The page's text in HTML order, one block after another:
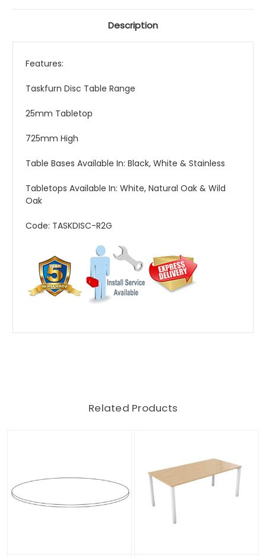
Description
Features:
Taskfurn Disc Table Range
25mm Tabletop
725mm High
Table Bases Available In: Black, White & Stainless
Tabletops Available In: White, Natural Oak & Wild
Oak
Code: TASKDISC-R2G
Related Products